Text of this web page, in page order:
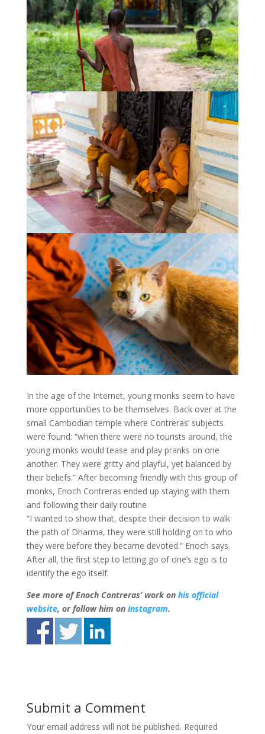
In the age of the Internet, young monks seem to have
more opportunities to be themselves. Back over at the
small Cambodian temple where Contreras’ subjects
were found: “when there were no tourists around, the
young monks would tease and play pranks on one
another. They were gritty and playful, yet balanced by
their beliefs.” After becoming friendly with this group of
monks, Enoch Contreras ended up staying with them
and following their daily routine
“I wanted to show that, despite their decision to walk
the path of Dharma, they were still holding on to who
they were before they became devoted.” Enoch says.
After all, the first step to letting go of one’s ego is to
identify the ego itself.
See more of Enoch Contreras’ work on his official
website, or follow him on Instagram.
Submit a Comment
Your email address will not be published. Required